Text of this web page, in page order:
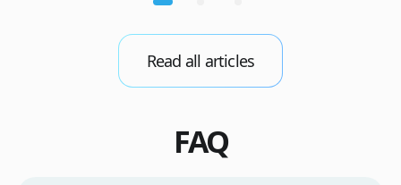
sweat glands are overactive, triggered by stress,
heat, certain foods, or medical conditions.
Treatment options include proper scalp care,
dietary changes, Botox injections, and
Read all articles
FAQ